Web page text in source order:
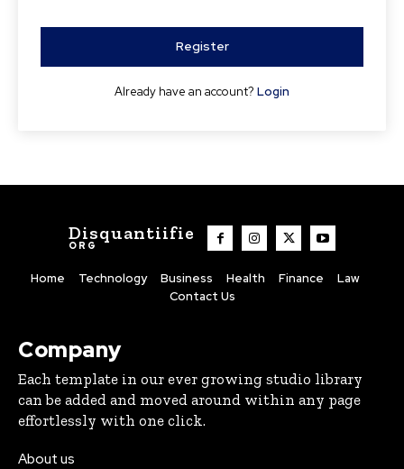
Register
Already have an account? Login
Disquantiifie
ORG
Home Technology Business Health Finance
Law
Contact Us
Company
Each template in our ever growing studio library
can be added and moved around within any page
effortlessly with one click.
About us